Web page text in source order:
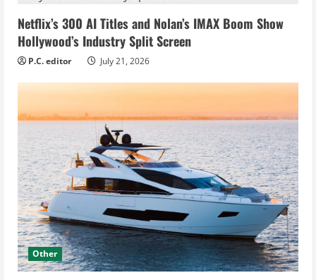
Netflix’s 300 AI Titles and Nolan’s IMAX Boom Show
Hollywood’s Industry Split Screen
P.C. editor July 21, 2026
Other